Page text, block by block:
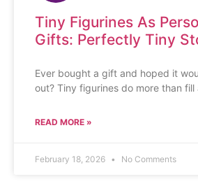
Tiny Figurines As
Gifts: Perfectly Tiny
Ever bought a gift and hoped it
out? Tiny figurines do more than
READ MORE »
February 18, 2026 No Comments